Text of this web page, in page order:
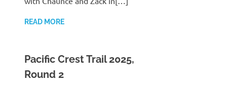
READ MORE
Pacific Crest Trail 2025,
Round 2